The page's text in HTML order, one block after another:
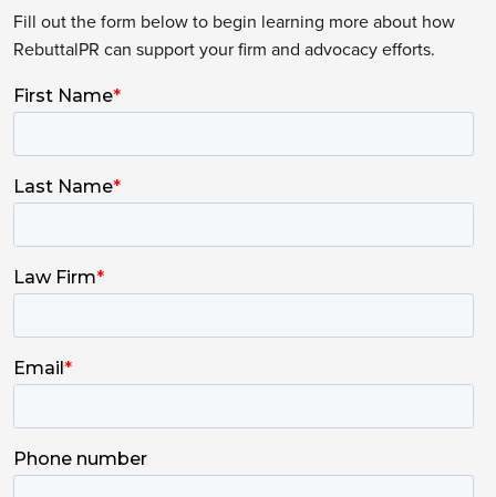
Fill out the form below to begin learning more about how
RebuttalPR can support your firm and advocacy efforts.